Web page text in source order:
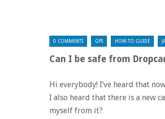
0 COMMENTS GPS HOW-TO GUIDE
Can I be safe from
Hi everybody! I’ve heard that
I also heard that there is a new
myself from it?